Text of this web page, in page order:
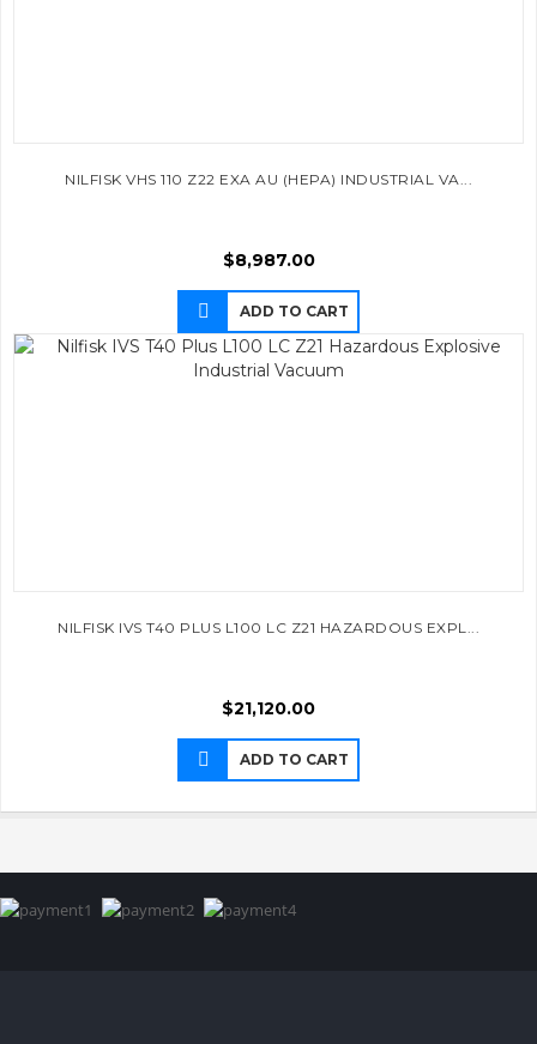
NILFISK VHS 110 Z22 EXA AU (HEPA) INDUSTRIAL VA...
$8,987.00
ADD TO CART
NILFISK IVS T40 PLUS L100 LC Z21 HAZARDOUS EXPL...
$21,120.00
ADD TO CART